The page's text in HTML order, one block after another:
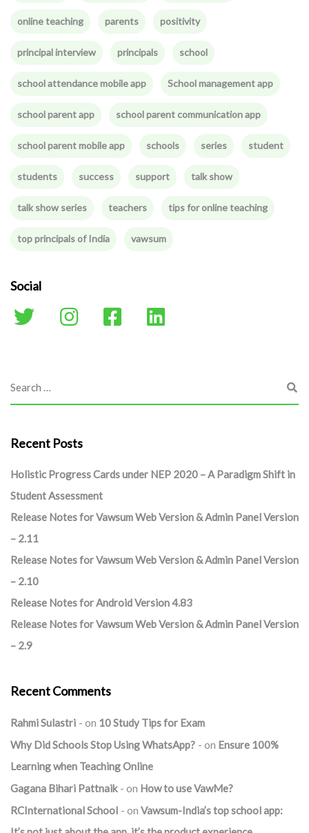
online teaching parents positivity
principal interview principals school
school attendance mobile app School management app
school parent app school parent communication app
school parent mobile app schools series student
students success support talk show
talk show series teachers tips for online teaching
top principals of India vawsum
Social
Recent Posts
Holistic Progress Cards under NEP 2020 – A Paradigm Shift in
Student Assessment
Release Notes for Vawsum Web Version & Admin Panel Version
– 2.11
Release Notes for Vawsum Web Version & Admin Panel Version
– 2.10
Release Notes for Android Version 4.83
Release Notes for Vawsum Web Version & Admin Panel Version
– 2.9
Recent Comments
Rahmi Sulastri on 10 Study Tips for Exam
Why Did Schools Stop Using WhatsApp?
on Ensure 100%
Learning when Teaching Online
Gagana Bihari Pattnaik
on How to use VawMe?
RCInternational School
on Vawsum-India’s top school app: